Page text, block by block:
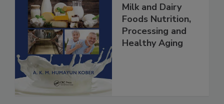
Milk and Dairy
Foods Nutrition,
Processing and
Healthy Aging